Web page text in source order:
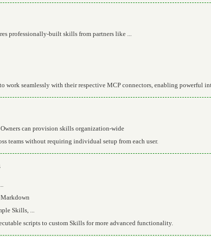
professionally-built skills from partners like ...
work seamlessly with their respective MCP connectors, enabling powerful
can provision skills organization-wide
teams without requiring individual setup from each user.
Skills, ...
scripts to custom Skills for more advanced functionality.